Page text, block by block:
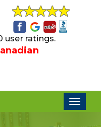
user ratings.